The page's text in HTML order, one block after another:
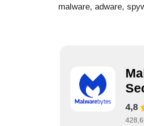
malware, adware,
4,8